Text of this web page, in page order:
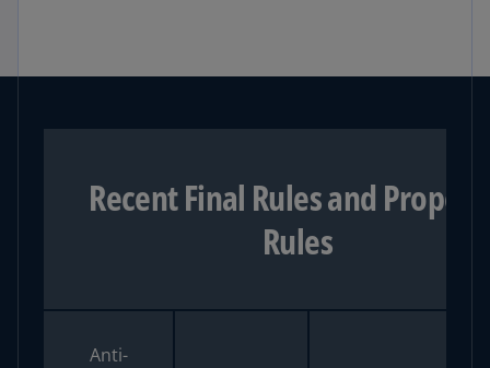
Recent Final Rules and
Rules
Anti-